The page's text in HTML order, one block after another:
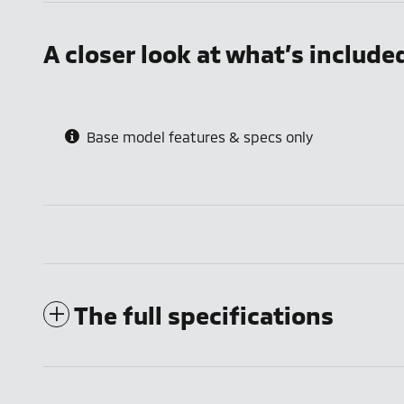
A closer look at what’s
Base model features & specs only
The full specifications